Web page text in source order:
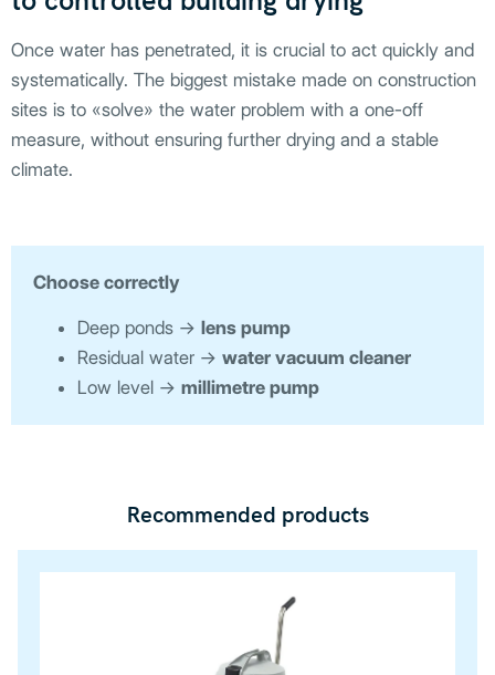
Once water has penetrated, it is crucial to act quickly and
systematically. The biggest mistake made on construction
sites is to «solve» the water problem with a one-off
measure, without ensuring further drying and a stable
climate.
Choose correctly
Deep ponds → lens pump
Residual water → water vacuum cleaner
Low level → millimetre pump
Recommended products